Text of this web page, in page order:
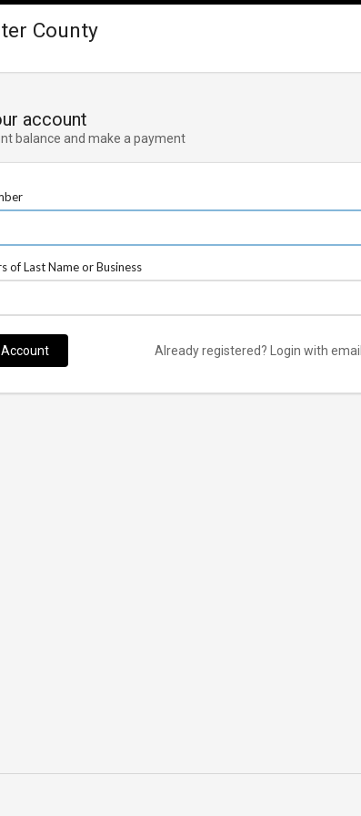
County
account
balance and make a payment
of Last Name or Business
Account Already registered? Login with